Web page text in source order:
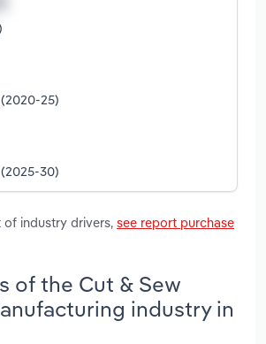
25)
30)
industry drivers, see report purchase
of the Cut & Sew
industry in